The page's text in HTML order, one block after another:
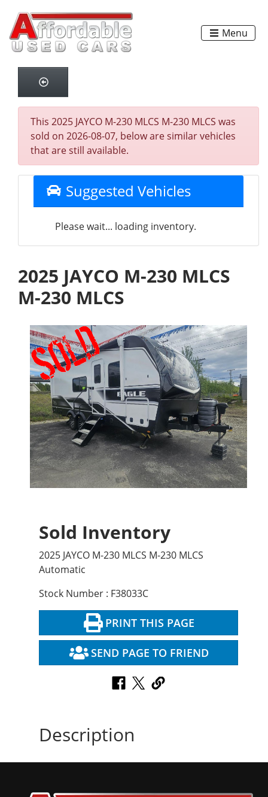
Menu
This 2025 JAYCO M-230 MLCS M-230 MLCS was
sold on 2026-08-07, below are similar vehicles
that are still available.
Suggested Vehicles
Please wait... loading inventory.
2025 JAYCO M-230 MLCS
M-230 MLCS
Sold Inventory
2025 JAYCO M-230 MLCS M-230 MLCS
Automatic
Stock Number : F38033C
PRINT THIS PAGE
SEND PAGE TO FRIEND
Description